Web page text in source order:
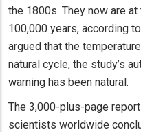
the 1800s. They now are
100,000 years, according
argued that the
natural cycle, the study’s
warning has been natural.
The 3,000-plus-page
scientists worldwide